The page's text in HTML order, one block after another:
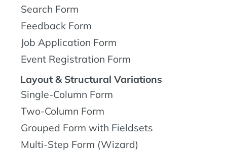
Search Form
Feedback Form
Job Application Form
Event Registration Form
Layout & Structural Variations
Single-Column Form
Two-Column Form
Grouped Form with Fieldsets
Multi-Step Form (Wizard)